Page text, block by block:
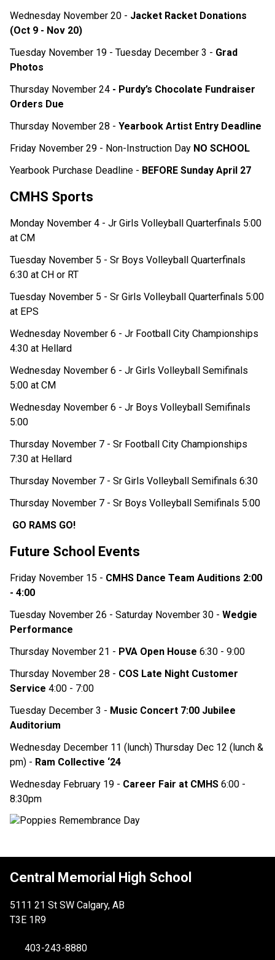
Wednesday November 20 - Jacket Racket Donations
(Oct 9 - Nov 20)
Tuesday November 19 - Tuesday December 3 - Grad
Photos
Thursday November 24 - Purdy’s Chocolate Fundraiser
Orders Due
Thursday November 28 - Yearbook Artist Entry Deadline
Friday November 29 - Non-Instruction Day NO SCHOOL
Yearbook Purchase Deadline - BEFORE Sunday April 27
CMHS Sports
Monday November 4 - Jr Girls Volleyball Quarterfinals 5:00
at CM
Tuesday November 5 - Sr Boys Volleyball Quarterfinals
6:30 at CH or RT
Tuesday November 5 - Sr Girls Volleyball Quarterfinals 5:00
at EPS
Wednesday November 6 - Jr Football City Championships
4:30 at Hellard
Wednesday November 6 - Jr Girls Volleyball Semifinals
5:00 at CM
Wednesday November 6 - Jr Boys Volleyball Semifinals
5:00
Thursday November 7 - Sr Football City Championships
7:30 at Hellard
Thursday November 7 - Sr Girls Volleyball Semifinals 6:30
Thursday November 7 - Sr Boys Volleyball Semifinals 5:00
GO RAMS GO!
Future School Events
Friday November 15 - CMHS Dance Team Auditions 2:00
- 4:00
Tuesday November 26 - Saturday November 30 - Wedgie
Performance
Thursday November 21 - PVA Open House 6:30 - 9:00
Thursday November 28 - COS Late Night Customer
Service 4:00 - 7:00
Tuesday December 3 - Music Concert 7:00 Jubilee
Auditorium
Wednesday December 11 (lunch) Thursday Dec 12 (lunch &
pm) - Ram Collective ‘24
Wednesday February 19 - Career Fair at CMHS 6:00 -
8:30pm
Central Memorial High School
5111 21 St SW Calgary, AB
T3E 1R9
403-243-8880